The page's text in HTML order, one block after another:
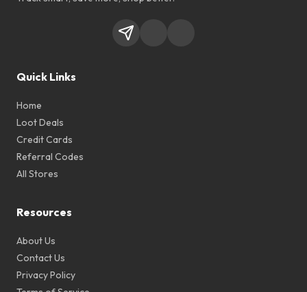
Quick Links
Home
Loot Deals
Credit Cards
Referral Codes
All Stores
Resources
About Us
Contact Us
Privacy Policy